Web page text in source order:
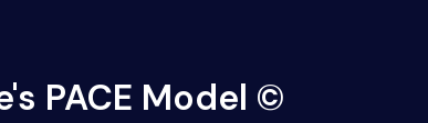
PACE Model ©